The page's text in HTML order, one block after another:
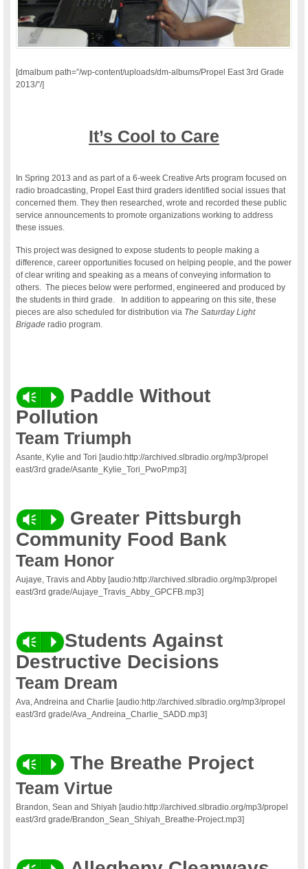
[dmalbum path=”/wp-content/uploads/dm-albums/Propel East 3rd Grade
2013/”/]
It’s Cool to Care
In Spring 2013 and as part of a 6-week Creative Arts program focused on
radio broadcasting, Propel East third graders identified social issues that
concerned them. They then researched, wrote and recorded these public
service announcements to promote organizations working to address
these issues.
This project was designed to expose students to people making a
difference, career opportunities focused on helping people, and the power
of clear writing and speaking as a means of conveying information to
others. The pieces below were performed, engineered and produced by
the students in third grade. In addition to appearing on this site, these
pieces are also scheduled for distribution via The Saturday Light
Brigade radio program.
Vm P
Paddle Without
Pollution
Team Triumph
Asante, Kylie and Tori [audio:http://archived.slbradio.org/mp3/propel
east/3rd grade/Asante_Kylie_Tori_PwoP.mp3]
Vm P
Greater Pittsburgh
Community Food Bank
Team Honor
Aujaye, Travis and Abby [audio:http://archived.slbradio.org/mp3/propel
east/3rd grade/Aujaye_Travis_Abby_GPCFB.mp3]
Vm P
Students Against
Destructive Decisions
Team Dream
Ava, Andreina and Charlie [audio:http://archived.slbradio.org/mp3/propel
east/3rd grade/Ava_Andreina_Charlie_SADD.mp3]
Vm P The Breathe Project
Team Virtue
Brandon, Sean and Shiyah [audio:http://archived.slbradio.org/mp3/propel
east/3rd grade/Brandon_Sean_Shiyah_Breathe-Project.mp3]